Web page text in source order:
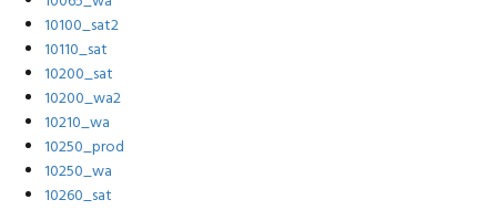
10100_sat2
10110_sat
10200_sat
10200_wa2
10210_wa
10250_prod
10250_wa
10260_sat